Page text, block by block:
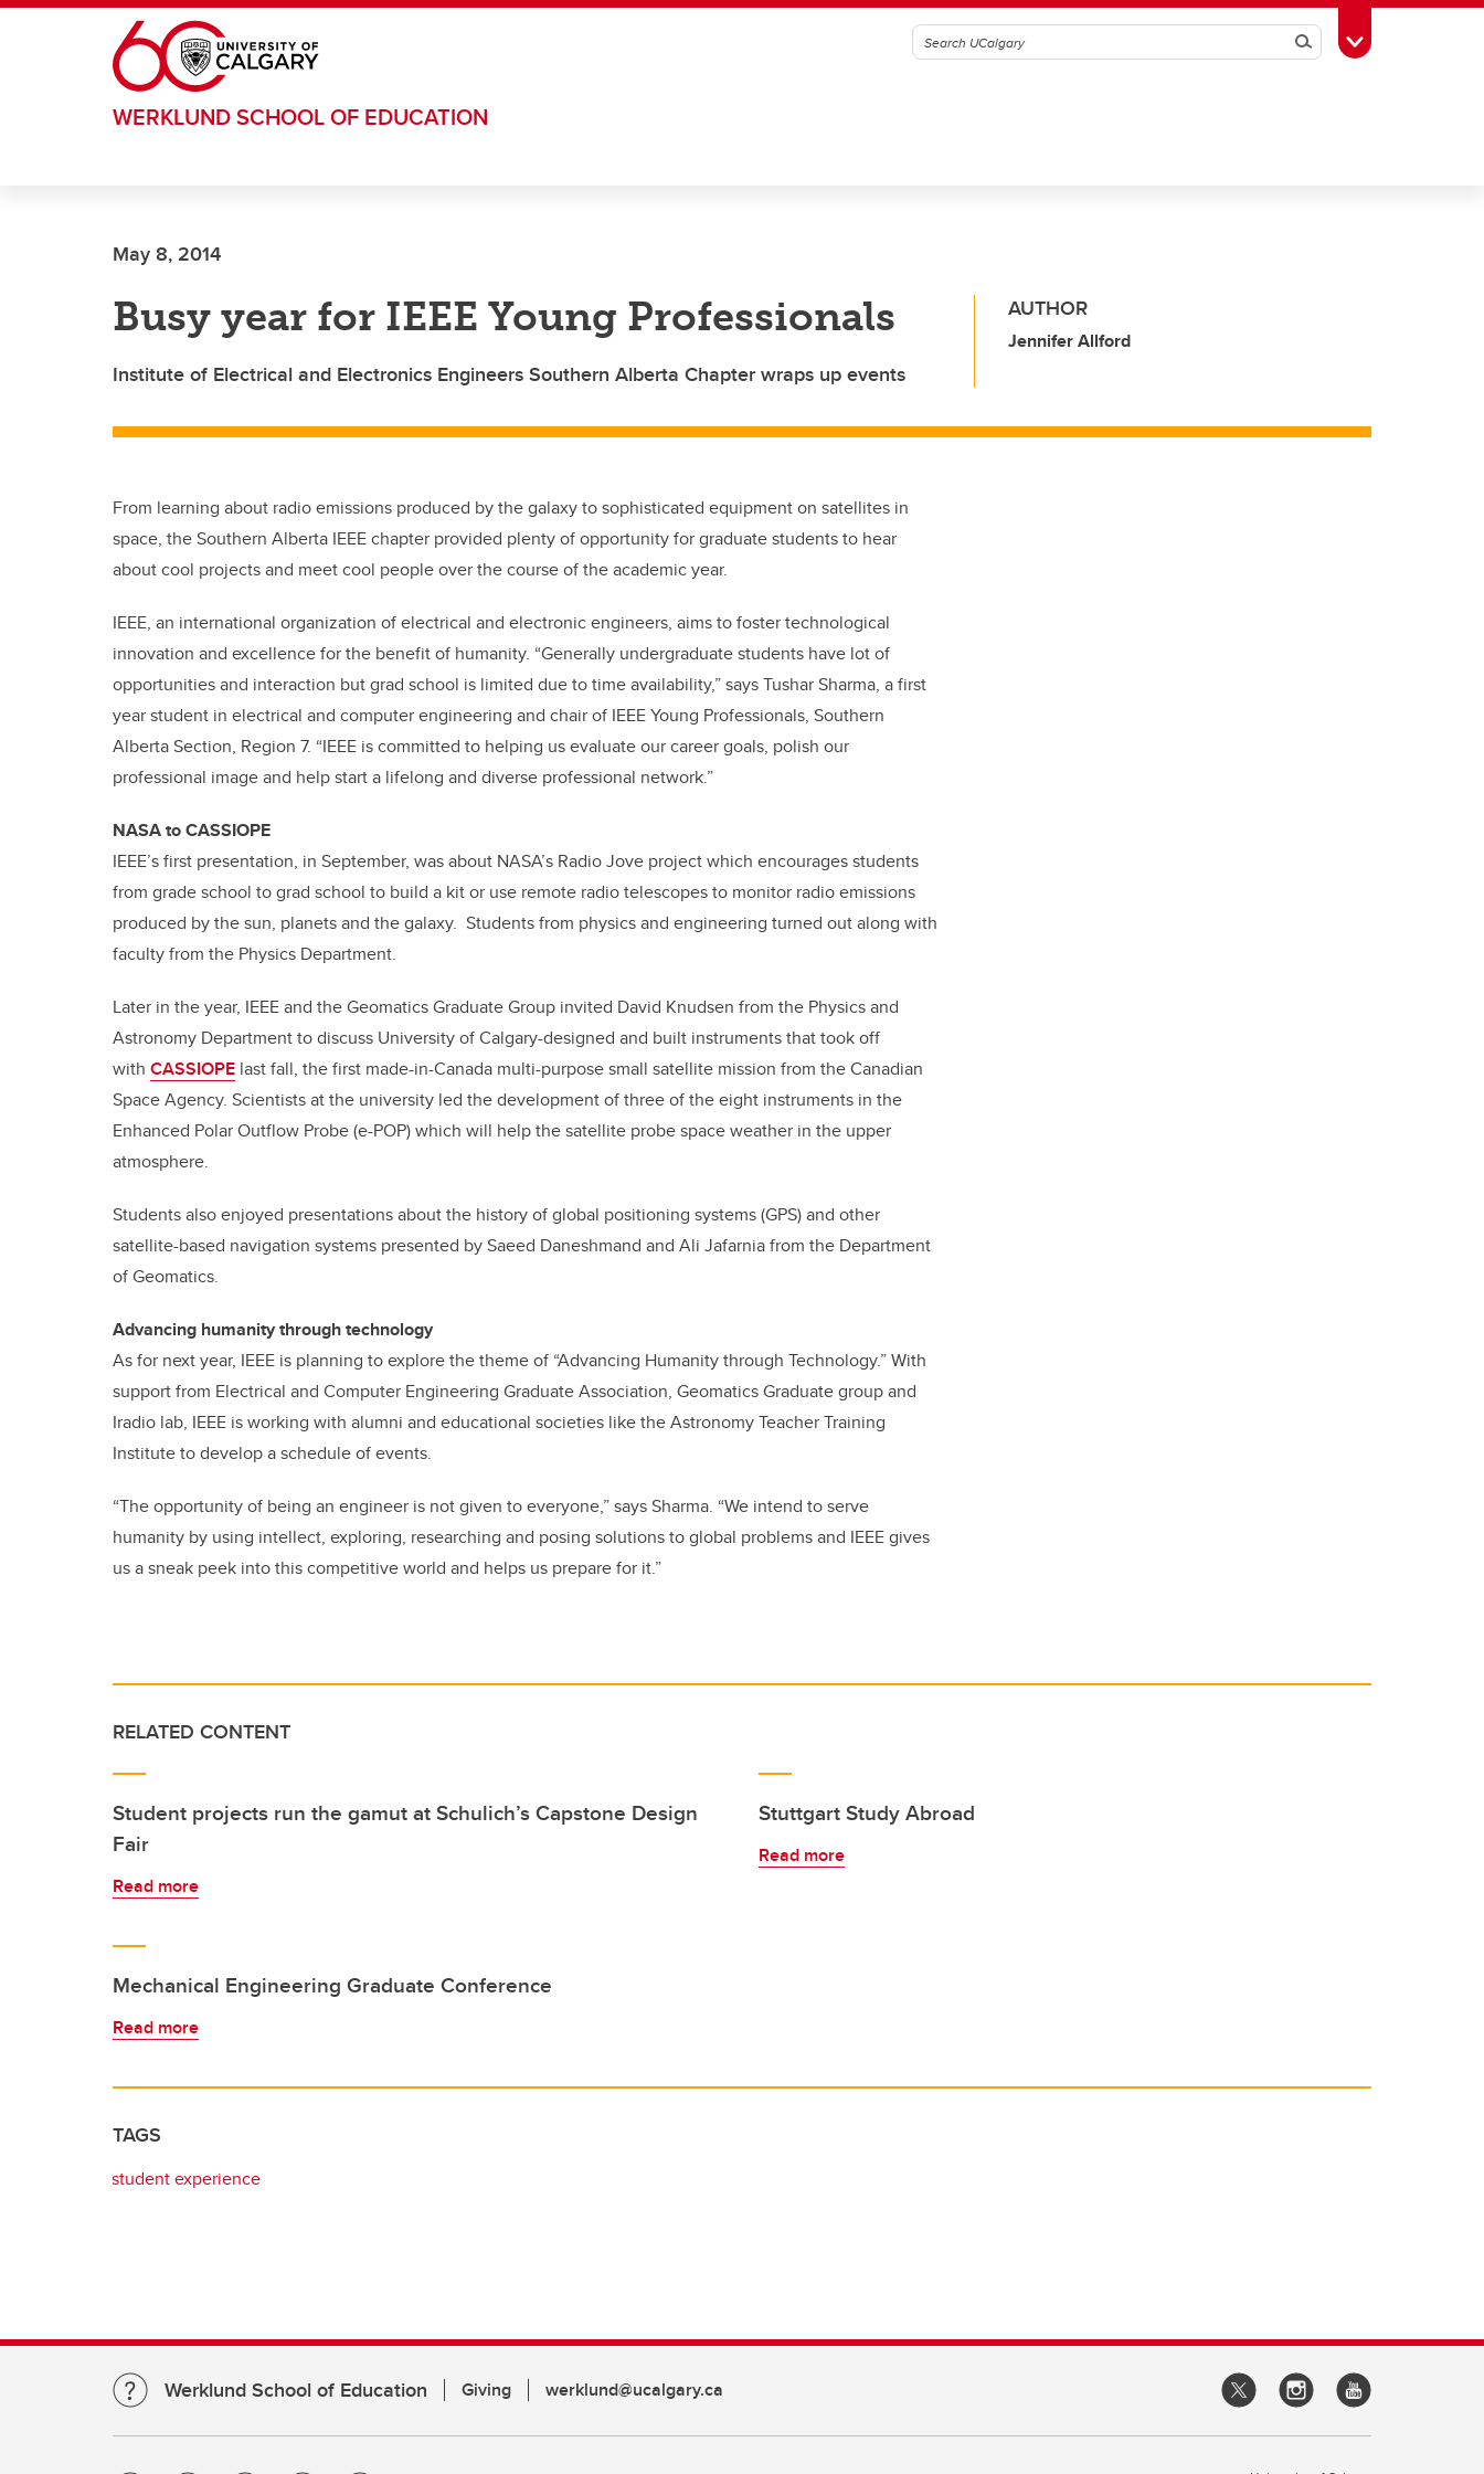
Skip to main content
SearchToggle Toolbox
WERKLUND SCHOOL OF EDUCATION
May 8, 2014
Busy year for IEEE Young Professionals
Institute of Electrical and Electronics Engineers Southern Alberta Chapter wraps up events
AUTHOR
Jennifer Allford
From learning about radio emissions produced by the galaxy to sophisticated equipment on satellites in
space, the Southern Alberta IEEE chapter provided plenty of opportunity for graduate students to hear
about cool projects and meet cool people over the course of the academic year.
IEEE, an international organization of electrical and electronic engineers, aims to foster technological
innovation and excellence for the benefit of humanity. “Generally undergraduate students have lot of
opportunities and interaction but grad school is limited due to time availability,” says Tushar Sharma, a first
year student in electrical and computer engineering and chair of IEEE Young Professionals, Southern
Alberta Section, Region 7. “IEEE is committed to helping us evaluate our career goals, polish our
professional image and help start a lifelong and diverse professional network.”
NASA to CASSIOPE
IEEE’s first presentation, in September, was about NASA’s Radio Jove project which encourages students
from grade school to grad school to build a kit or use remote radio telescopes to monitor radio emissions
produced by the sun, planets and the galaxy. Students from physics and engineering turned out along with
faculty from the Physics Department.
Later in the year, IEEE and the Geomatics Graduate Group invited David Knudsen from the Physics and
Astronomy Department to discuss University of Calgary-designed and built instruments that took off
with CASSIOPE last fall, the first made-in-Canada multi-purpose small satellite mission from the Canadian
Space Agency. Scientists at the university led the development of three of the eight instruments in the
Enhanced Polar Outflow Probe (e-POP) which will help the satellite probe space weather in the upper
atmosphere.
Students also enjoyed presentations about the history of global positioning systems (GPS) and other
satellite-based navigation systems presented by Saeed Daneshmand and Ali Jafarnia from the Department
of Geomatics.
Advancing humanity through technology
As for next year, IEEE is planning to explore the theme of “Advancing Humanity through Technology.” With
support from Electrical and Computer Engineering Graduate Association, Geomatics Graduate group and
Iradio lab, IEEE is working with alumni and educational societies like the Astronomy Teacher Training
Institute to develop a schedule of events.
“The opportunity of being an engineer is not given to everyone,” says Sharma. “We intend to serve
humanity by using intellect, exploring, researching and posing solutions to global problems and IEEE gives
us a sneak peek into this competitive world and helps us prepare for it.”
RELATED CONTENT
Student projects run the gamut at Schulich’s Capstone Design
Fair
Read more
Stuttgart Study Abroad
Read more
Mechanical Engineering Graduate Conference
Read more
TAGS
student experience
Werklund School of Education Giving werklund@ucalgary.ca